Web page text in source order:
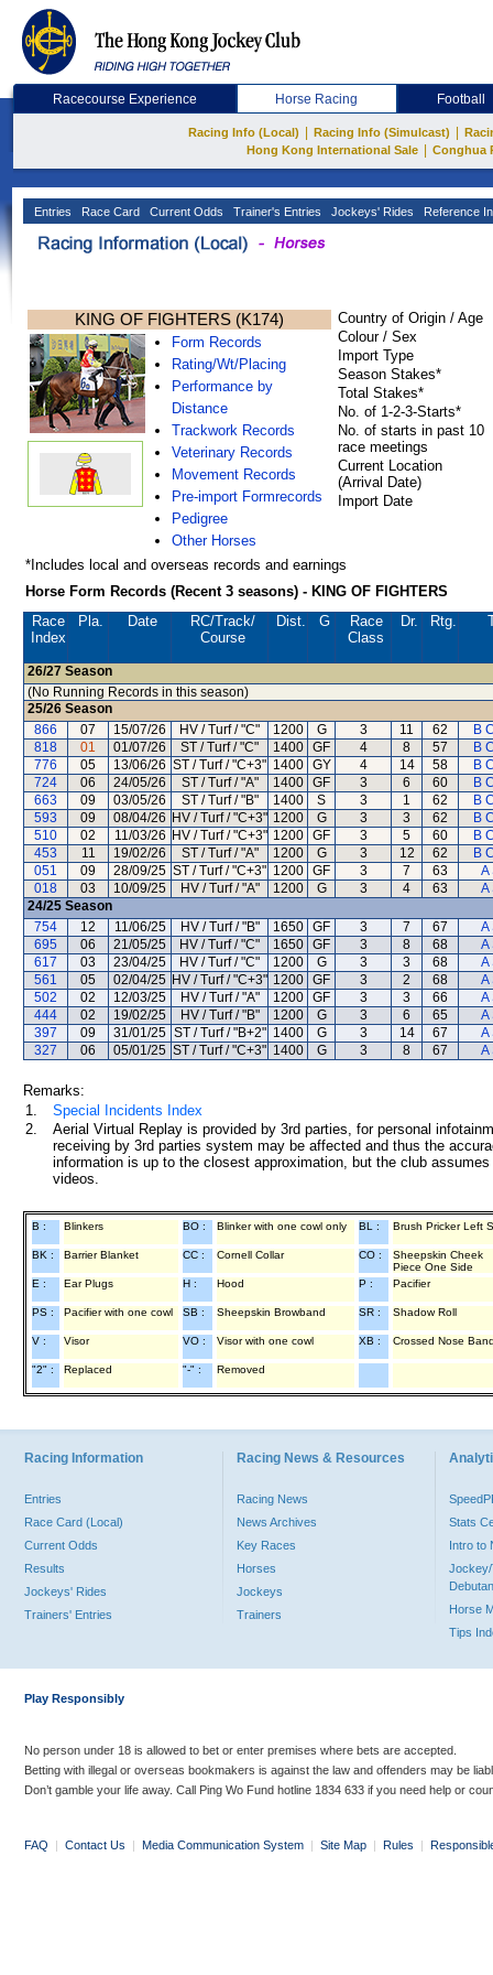
Racecourse Experience Horse Racing Football
Racing Info (Local) Racing Info (Simulcast)
Hong Kong International Sale
Conghua
Entries Race Card Current Odds Trainer's Entries Jockeys' Rides Reference
KING OF FIGHTERS (K174)
Form Records
Rating/Wt/Placing
Performance by
Distance
Trackwork Records
Veterinary Records
Movement Records
Pre-import Formrecords
Pedigree
Other Horses
Country of Origin / Age
Colour / Sex
Import Type
Season Stakes*
Total Stakes*
No. of 1-2-3-Starts*
No. of starts in past 10
race meetings
Current Location
(Arrival Date)
Import Date
*Includes local and overseas records and earnings
Horse Form Records (Recent 3 seasons) - KING OF FIGHTERS
Race
Index
Pla. Date RC/Track/
Course
Dist. G
Race
Class
Dr. Rtg.
26/27 Season
(No Running Records in this season)
25/26 Season
866
07 15/07/26 HV / Turf / "C" 1200 G 3 11 62
B
818
01 01/07/26 ST / Turf / "C" 1400 GF 4 8 57
B
776
05 13/06/26 ST / Turf / "C+3" 1400 GY 4 14 58
B
724
06 24/05/26 ST / Turf / "A" 1400 GF 3 6 60
B
663
09 03/05/26 ST / Turf / "B" 1400 S 3 1 62
B
593
09 08/04/26 HV / Turf / "C+3" 1200 G 3 3 62
B
510
02 11/03/26 HV / Turf / "C+3" 1200 GF 3 5 60
B
453
11 19/02/26 ST / Turf / "A" 1200 G 3 12 62
B
051
09 28/09/25 ST / Turf / "C+3" 1200 GF 3 7 63
A
018
03 10/09/25 HV / Turf / "A" 1200 G 3 4 63
A
24/25 Season
754
12 11/06/25 HV / Turf / "B" 1650 GF 3 7 67
A
695
06 21/05/25 HV / Turf / "C" 1650 GF 3 8 68
A
617
03 23/04/25 HV / Turf / "C" 1200 G 3 3 68
A
561
05 02/04/25 HV / Turf / "C+3" 1200 GF 3 2 68
A
502
02 12/03/25 HV / Turf / "A" 1200 GF 3 3 66
A
444
02 19/02/25 HV / Turf / "B" 1200 G 3 6 65
A
397
09 31/01/25 ST / Turf / "B+2" 1400 G 3 14 67
A
327
06 05/01/25 ST / Turf / "C+3" 1400 G 3 8 67 A
Remarks:
1.
Special Incidents Index
2.
Aerial Virtual Replay is provided by 3rd parties, for personal
receiving by 3rd parties system may be affected and thus the
information is up to the closest approximation, but the club
videos.
B : Blinkers BO : Blinker with one cowl only BL : Brush Pricker Left
BK : Barrier Blanket CC : Cornell Collar CO :
Sheepskin Cheek
Piece One Side
E :
Ear Plugs H : Hood P : Pacifier
PS : Pacifier with one cowl SB : Sheepskin Browband SR : Shadow Roll
V : Visor VO : Visor with one cowl XB : Crossed Nose
"2" : Replaced "-" : Removed
Racing Information
Entries
Race Card (Local)
Current Odds
Results
Jockeys' Rides
Trainers' Entries
Racing News & Resources
Racing News
News Archives
Key Races
Horses
Jockeys
Trainers
Stats
Intro to
Jockey/
Horse
Tips
Play Responsibly
No person under 18 is allowed to bet or enter premises where bets are accepted.
Betting with illegal or overseas bookmakers is against the law and offenders may be
Don’t gamble your life away. Call Ping Wo Fund hotline 1834 633 if you need help or
FAQ | Contact Us | Media Communication System | Site Map | Rules |